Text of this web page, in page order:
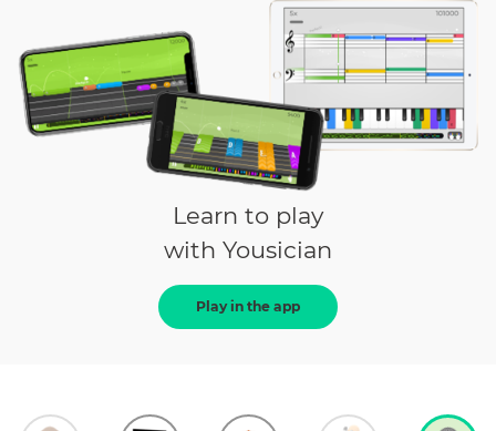
Learn to play
with Yousician
Play in the app